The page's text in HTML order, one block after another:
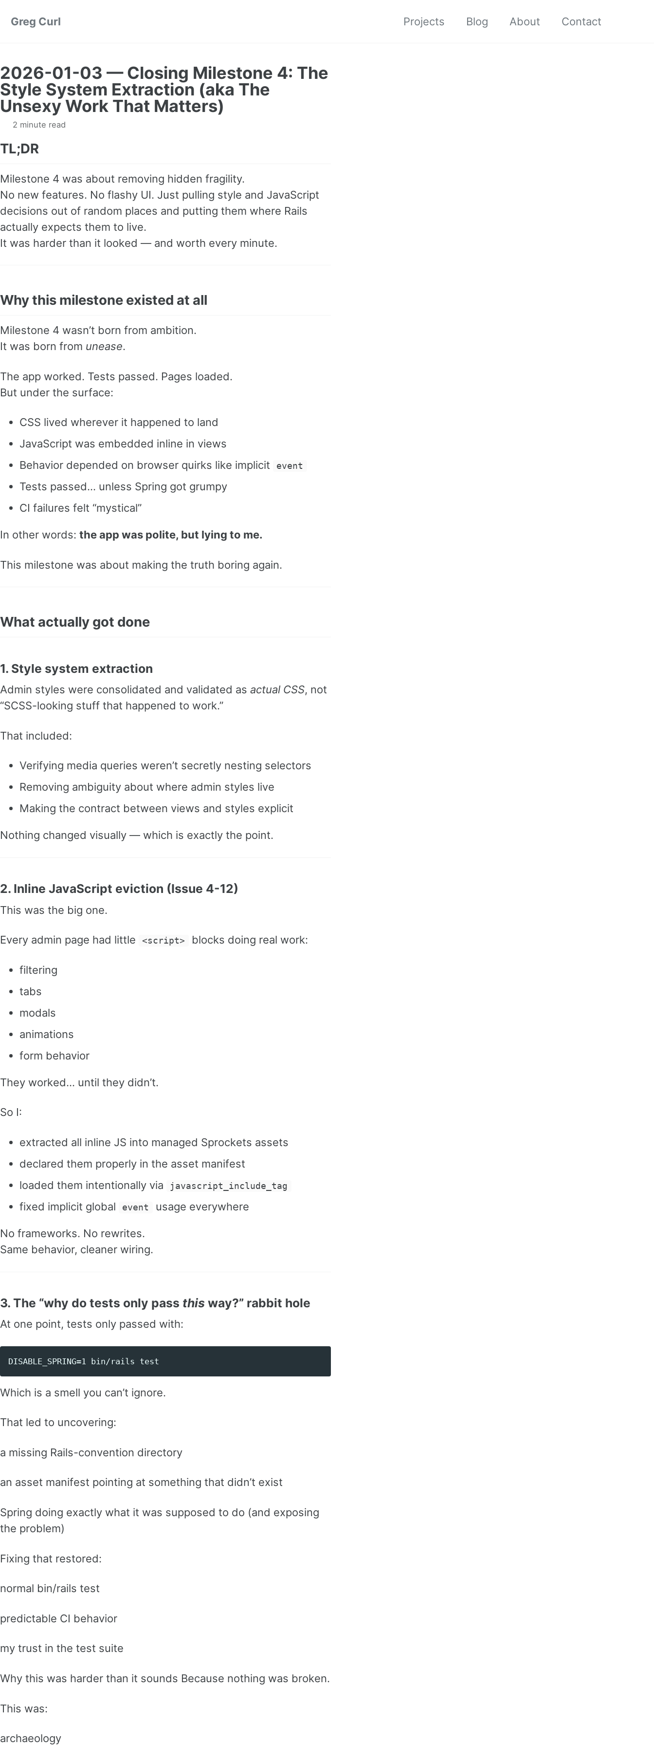
Greg Curl
Projects Blog About Contact
2026-01-03 — Closing Milestone 4: The
Style System Extraction (aka The
Unsexy Work That Matters)
2 minute read
TL;DR
Milestone 4 was about removing hidden fragility.
No new features. No flashy UI. Just pulling style and JavaScript
decisions out of random places and putting them where Rails
actually expects them to live.
It was harder than it looked — and worth every minute.
Why this milestone existed at all
Milestone 4 wasn’t born from ambition.
It was born from unease.
The app worked. Tests passed. Pages loaded.
But under the surface:
CSS lived wherever it happened to land
JavaScript was embedded inline in views
Behavior depended on browser quirks like implicit
event
Tests passed… unless Spring got grumpy
CI failures felt “mystical”
In other words: the app was polite, but lying to me.
This milestone was about making the truth boring again.
What actually got done
1. Style system extraction
Admin styles were consolidated and validated as actual CSS, not
“SCSS-looking stuff that happened to work.”
That included:
Verifying media queries weren’t secretly nesting selectors
Removing ambiguity about where admin styles live
Making the contract between views and styles explicit
Nothing changed visually — which is exactly the point.
2. Inline JavaScript eviction (Issue 4-12)
This was the big one.
Every admin page had little <script> blocks doing real work:
filtering
tabs
modals
animations
form behavior
They worked… until they didn’t.
So I:
extracted all inline JS into managed Sprockets assets
declared them properly in the asset manifest
loaded them intentionally via
javascript_include_tag
fixed implicit global event usage everywhere
No frameworks. No rewrites.
Same behavior, cleaner wiring.
3. The “why do tests only pass this way?” rabbit hole
At one point, tests only passed with:
Which is a smell you can’t ignore.
That led to uncovering:
a missing Rails-convention directory
an asset manifest pointing at something that didn’t exist
Spring doing exactly what it was supposed to do (and exposing
the problem)
Fixing that restored:
normal bin/rails test
predictable CI behavior
my trust in the test suite
Why this was harder than it sounds Because nothing was broken.
This was:
archaeology